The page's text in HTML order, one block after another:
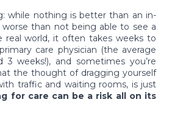
while nothing is better than an in-
worse than not being able to see a
real world, it often takes weeks to
care physician (the average
weeks!), and sometimes you’re
the thought of dragging yourself
traffic and waiting rooms, is just
for care can be a risk all on its